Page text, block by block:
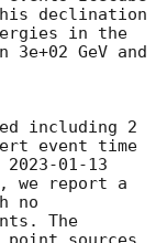
declination
in the
3e+02 GeV and
including 2
event time
2023-01-13
we report a
no
The